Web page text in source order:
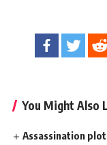
You Might Also
Assassination